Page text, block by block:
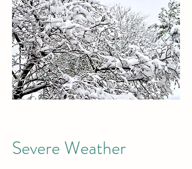
Severe Weather